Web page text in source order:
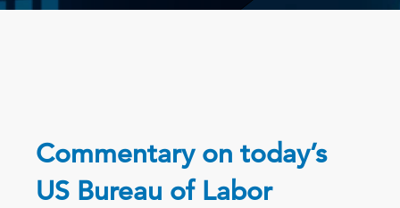
Commentary on today’s
US Bureau of Labor